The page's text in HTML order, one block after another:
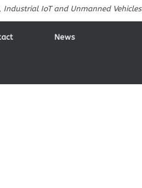
IoT and Unmanned Vehicles
News